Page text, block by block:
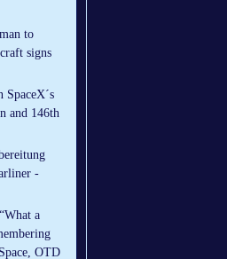
to
signs
and 146th
-
a
OTD